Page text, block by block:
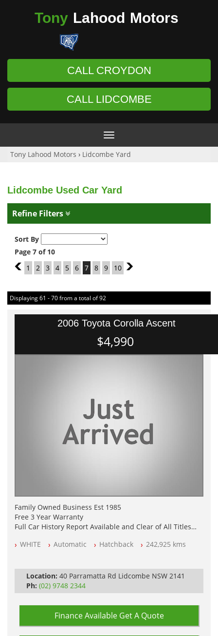
Tony Lahood Motors
CALL CROYDON
CALL LIDCOMBE
Toggle
navigation
Tony Lahood Motors › Lidcombe Yard
Lidcombe Used Car Yard
Refine Filters
Sort By
Page 7 of 10
6
1 2 3 4 5 6 7 8 9 10 8
Displaying 61 - 70 from a total of 92
2006 Toyota Corolla Ascent
$4,990
Family Owned Business Est 1985
Free 3 Year Warranty
Full Car History Report Available and Clear of All Titles
All Cars Mechanically Workshop Tested
WHITE Automatic Hatchback 242,925 kms
Location: 40 Parramatta Rd Lidcombe NSW 2141
Ph: (02) 9748 2344
Finance Available Get A Quote